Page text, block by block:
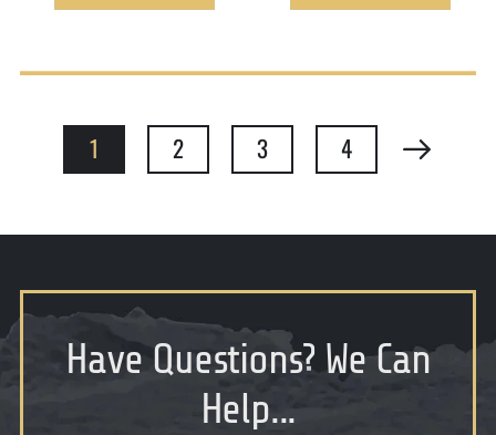
1 2 3 4
Have Questions? We Can
Help...